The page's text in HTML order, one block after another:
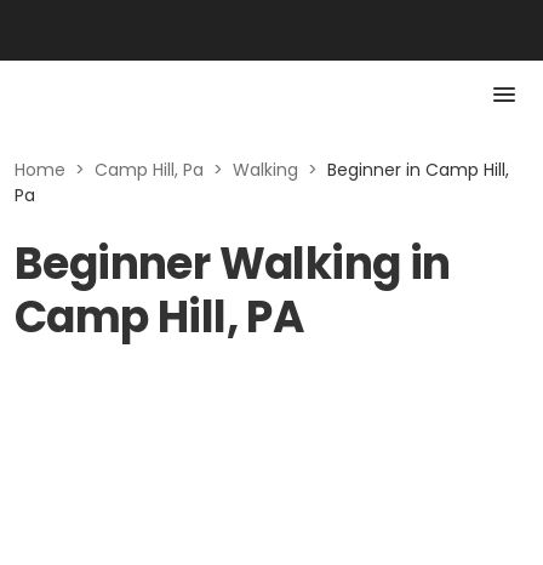
Home > Camp Hill, Pa > Walking > Beginner in Camp Hill,
Pa
Beginner Walking in
Camp Hill, PA